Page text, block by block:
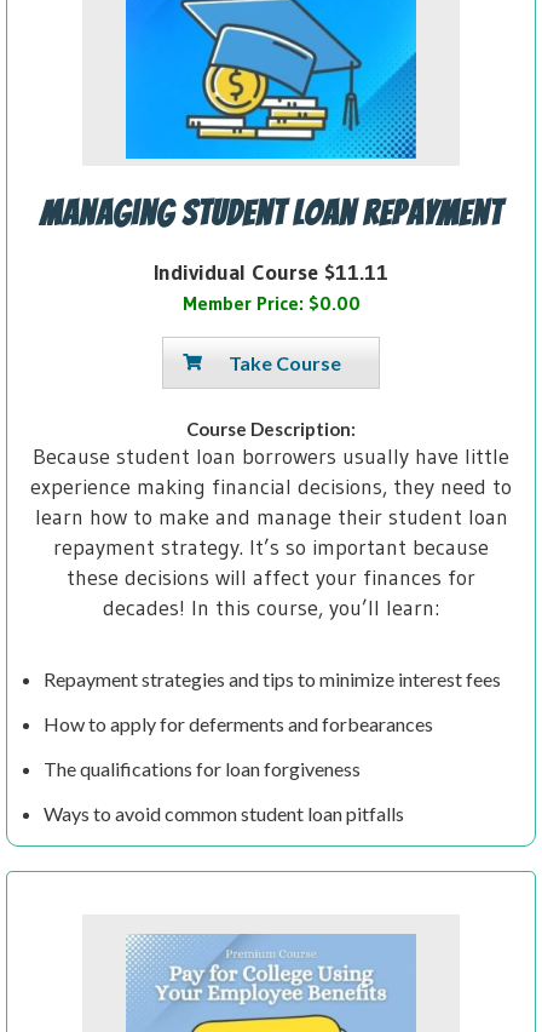
Managing Student Loan Repayment
Individual Course $11.11
Member Price: $0.00
Take Course
Course Description:
Because student loan borrowers usually have little
experience making financial decisions, they need to
learn how to make and manage their student loan
repayment strategy. It’s so important because
these decisions will affect your finances for
decades! In this course, you’ll learn:
Repayment strategies and tips to minimize interest fees
How to apply for deferments and forbearances
The qualifications for loan forgiveness
Ways to avoid common student loan pitfalls